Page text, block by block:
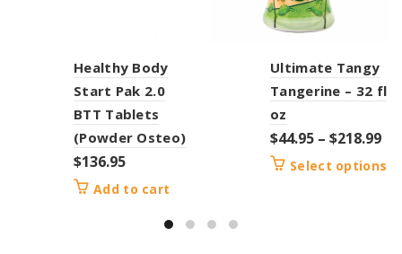
Healthy Body
Start Pak 2.0
BTT Tablets
(Powder Osteo)
$136.95
Add to cart
Ultimate Tangy
Tangerine – 32 fl
oz
$44.95 – $218.99
Select options